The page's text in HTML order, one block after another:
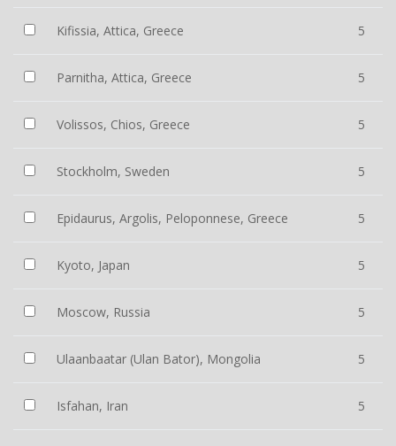
Kifissia, Attica, Greece 5
Parnitha, Attica, Greece 5
Volissos, Chios, Greece 5
Stockholm, Sweden 5
Epidaurus, Argolis, Peloponnese, Greece 5
Kyoto, Japan 5
Moscow, Russia 5
Ulaanbaatar (Ulan Bator), Mongolia 5
Isfahan, Iran 5